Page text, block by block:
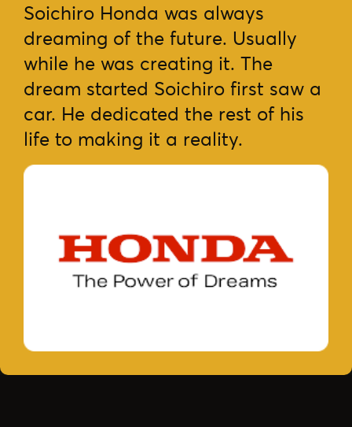
Soichiro Honda was always
dreaming of the future. Usually
while he was creating it. The
dream started Soichiro first saw a
car. He dedicated the rest of his
life to making it a reality.